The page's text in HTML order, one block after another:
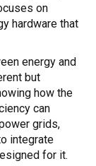
on
hardware that
energy and
but
how the
can
grids,
integrate
for it.